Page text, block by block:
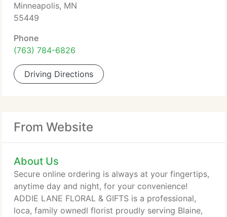
Minneapolis, MN
55449
Phone
(763) 784-6826
Driving Directions
From Website
About Us
Secure online ordering is always at your fingertips,
anytime day and night, for your convenience!
ADDIE LANE FLORAL & GIFTS is a professional,
loca, family ownedl florist proudly serving Blaine,